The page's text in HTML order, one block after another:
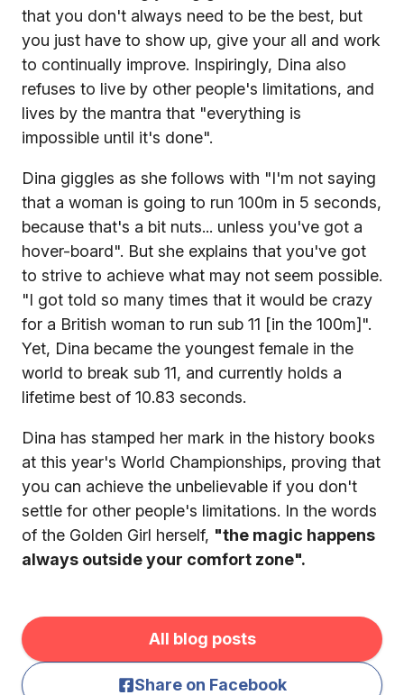
that you don't always need to be the best, but
you just have to show up, give your all and work
to continually improve. Inspiringly, Dina also
refuses to live by other people's limitations, and
lives by the mantra that "everything is
impossible until it's done".
Dina giggles as she follows with "I'm not saying
that a woman is going to run 100m in 5 seconds,
because that's a bit nuts... unless you've got a
hover-board". But she explains that you've got
to strive to achieve what may not seem possible.
"I got told so many times that it would be crazy
for a British woman to run sub 11 [in the 100m]".
Yet, Dina became the youngest female in the
world to break sub 11, and currently holds a
lifetime best of 10.83 seconds.
Dina has stamped her mark in the history books
at this year's World Championships, proving that
you can achieve the unbelievable if you don't
settle for other people's limitations. In the words
of the Golden Girl herself, "the magic happens
always outside your comfort zone".
All blog posts
Share on Facebook